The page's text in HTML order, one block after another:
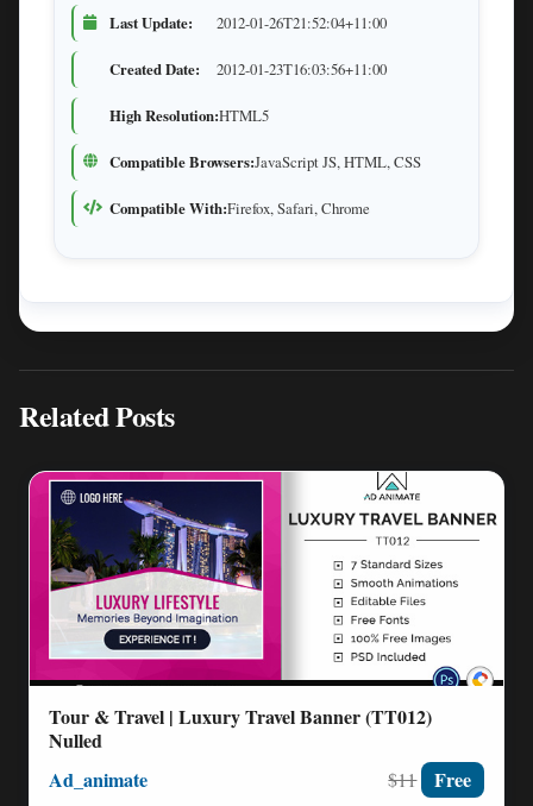
Last Update: 2012-01-26T21:52:04+11:00
Created Date: 2012-01-23T16:03:56+11:00
High Resolution:HTML5
Compatible Browsers:JavaScript JS, HTML, CSS
Compatible With:Firefox, Safari, Chrome
Related Posts
Tour & Travel | Luxury Travel Banner (TT012)
Nulled
Ad_animate $11 Free